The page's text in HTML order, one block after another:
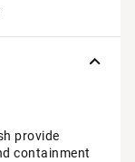
provide
containment